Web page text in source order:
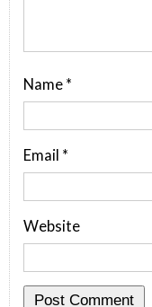
Name *
Email *
Website